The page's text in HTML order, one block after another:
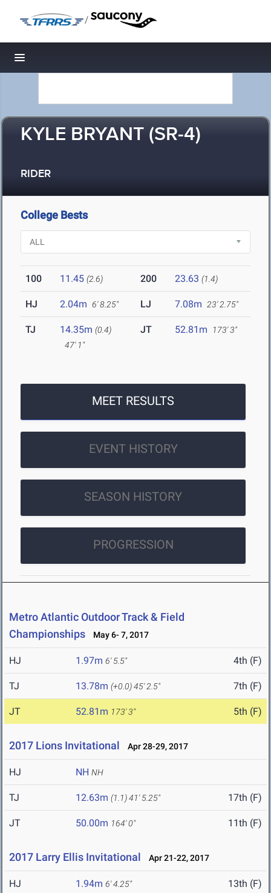
/
Toggle navigation
KYLE BRYANT (SR-4)
RIDER
College Bests
100 11.45 (2.6) 200 23.63 (1.4)
HJ 2.04m 6' 8.25" LJ 7.08m 23' 2.75"
TJ 14.35m (0.4)
47' 1"
JT 52.81m 173' 3"
MEET RESULTS
EVENT HISTORY
SEASON HISTORY
PROGRESSION
Metro Atlantic Outdoor Track & Field
Championships
May 6- 7, 2017
HJ 1.97m 6' 5.5" 4th (F)
TJ 13.78m (+0.0)45' 2.5" 7th (F)
JT 52.81m 173' 3" 5th (F)
2017 Lions Invitational Apr 28-29, 2017
HJ NH NH
TJ 12.63m (1.1)41' 5.25" 17th (F)
JT 50.00m 164' 0" 11th (F)
2017 Larry Ellis Invitational Apr 21-22, 2017
HJ 1.94m 6' 4.25" 13th (F)